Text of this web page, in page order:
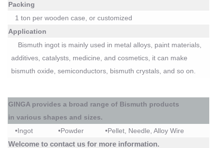
Packing
1 ton per wooden case, or customized
Application
Bismuth ingot is mainly used in metal alloys, paint materials,
additives, catalysts, medicine, and cosmetics, it can make
bismuth oxide, semiconductors, bismuth crystals, and so on.
GINGA provides a broad range of Bismuth products
in various shapes and sizes.
•Ingot •Powder •Pellet, Needle, Alloy Wire
Welcome to contact us for more information.